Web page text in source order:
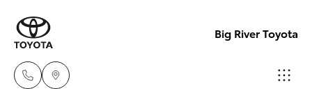
Big River Toyota